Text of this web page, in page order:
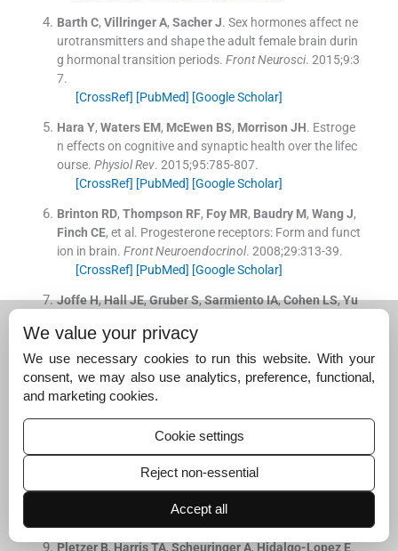
Barth C, Villringer A, Sacher J. Sex hormones affect ne
urotransmitters and shape the adult female brain durin
g hormonal transition periods. Front Neurosci. 2015;9:3
7.
[CrossRef] [PubMed] [Google Scholar]
Hara Y, Waters EM, McEwen BS, Morrison JH. Estroge
n effects on cognitive and synaptic health over the lifec
ourse. Physiol Rev. 2015;95:785-807.
[CrossRef] [PubMed] [Google Scholar]
Brinton RD, Thompson RF, Foy MR, Baudry M, Wang J,
Finch CE, et al. Progesterone receptors: Form and funct
ion in brain. Front Neuroendocrinol. 2008;29:313-39.
[CrossRef] [PubMed] [Google Scholar]
JoffeH,HallJE,GruberS,SarmientoIA,CohenLS,Yu
nces prefrontal cognitive processes: A randomized, dou
ble-blind, placebo-controlled study with functional mag
netic resonance imaging in perimenopausal and recentl
y postmenopausal women.
[PubMed] [Google Scholar]
ognitive function and emotion processing-from a repro
[PubMed][Google Scholar]
Pletzer B, Harris TA, Scheuringer A, Hidalgo-Lopez E.
We value your privacy
We use necessary cookies to run this website. With your
consent, we may also use analytics, preference, functional,
and marketing cookies.
Cookie settings
Reject non-essential
Accept all